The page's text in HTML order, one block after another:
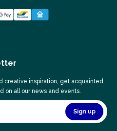
creative inspiration, get acquainted
on all our news and events.
Sign up